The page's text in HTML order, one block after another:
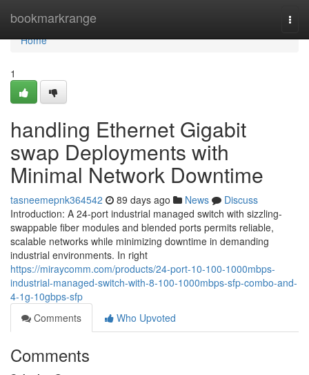
bookmarkrange
Home
Home
1
handling Ethernet Gigabit
swap Deployments with
Minimal Network Downtime
tasneemepnk364542 89 days ago News
Discuss
Introduction: A 24-port industrial managed switch with sizzling-
swappable fiber modules and blended ports permits reliable,
scalable networks while minimizing downtime in demanding
industrial environments. In right
https://miraycomm.com/products/24-port-10-100-1000mbps-
industrial-managed-switch-with-8-100-1000mbps-sfp-combo-and-
4-1g-10gbps-sfp
Comments
Who Upvoted
Comments